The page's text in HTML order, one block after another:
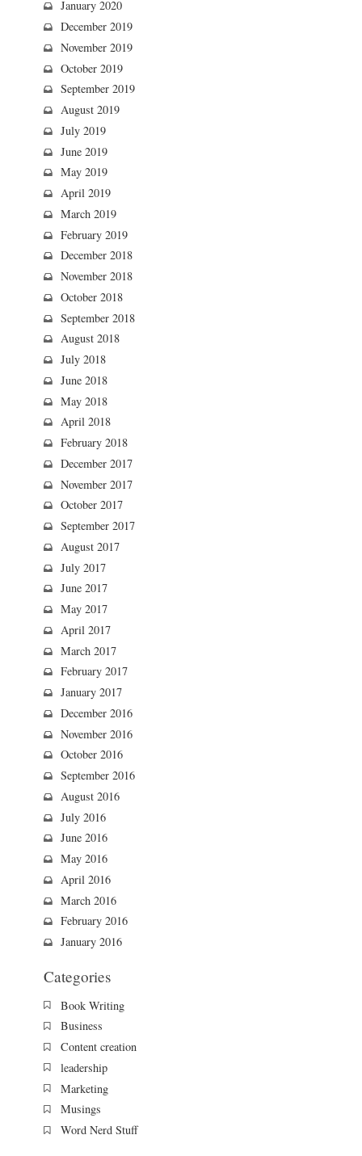
January 2020
December 2019
November 2019
October 2019
September 2019
August 2019
July 2019
June 2019
May 2019
April 2019
March 2019
February 2019
December 2018
November 2018
October 2018
September 2018
August 2018
July 2018
June 2018
May 2018
April 2018
February 2018
December 2017
November 2017
October 2017
September 2017
August 2017
July 2017
June 2017
May 2017
April 2017
March 2017
February 2017
January 2017
December 2016
November 2016
October 2016
September 2016
August 2016
July 2016
June 2016
May 2016
April 2016
March 2016
February 2016
January 2016
Categories
Book Writing
Business
Content creation
leadership
Marketing
Musings
Word Nerd Stuff